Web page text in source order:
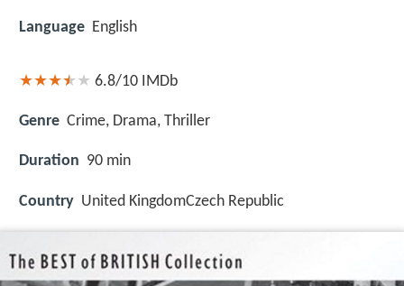
Language English
6.8/10 IMDb
Genre Crime, Drama, Thriller
Duration 90 min
Country United KingdomCzech Republic